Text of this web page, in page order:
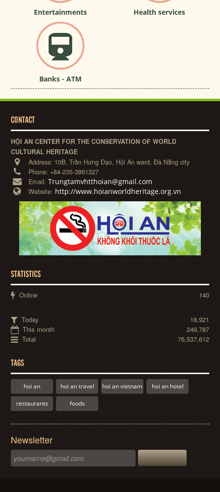
Entertainments Health services
Banks - ATM
CONTACT
HỘI AN CENTER FOR THE CONSERVATION OF WORLD
CULTURAL HERITAGE
Address: 10B, Trần Hưng Đạo, Hội An ward, Đà Nẵng city
Phone: +84-235-3861327
Email:Trungtamvhtthoian@gmail.com
Website: http://www.hoianworldheritage.org.vn
STATISTICS
Online 140
Today
18,921
This month
249,787
Total
76,537,612
TAGS
hoi an hoi an travel hoi an vietnam hoi an hotel
restaurants foods
Newsletter